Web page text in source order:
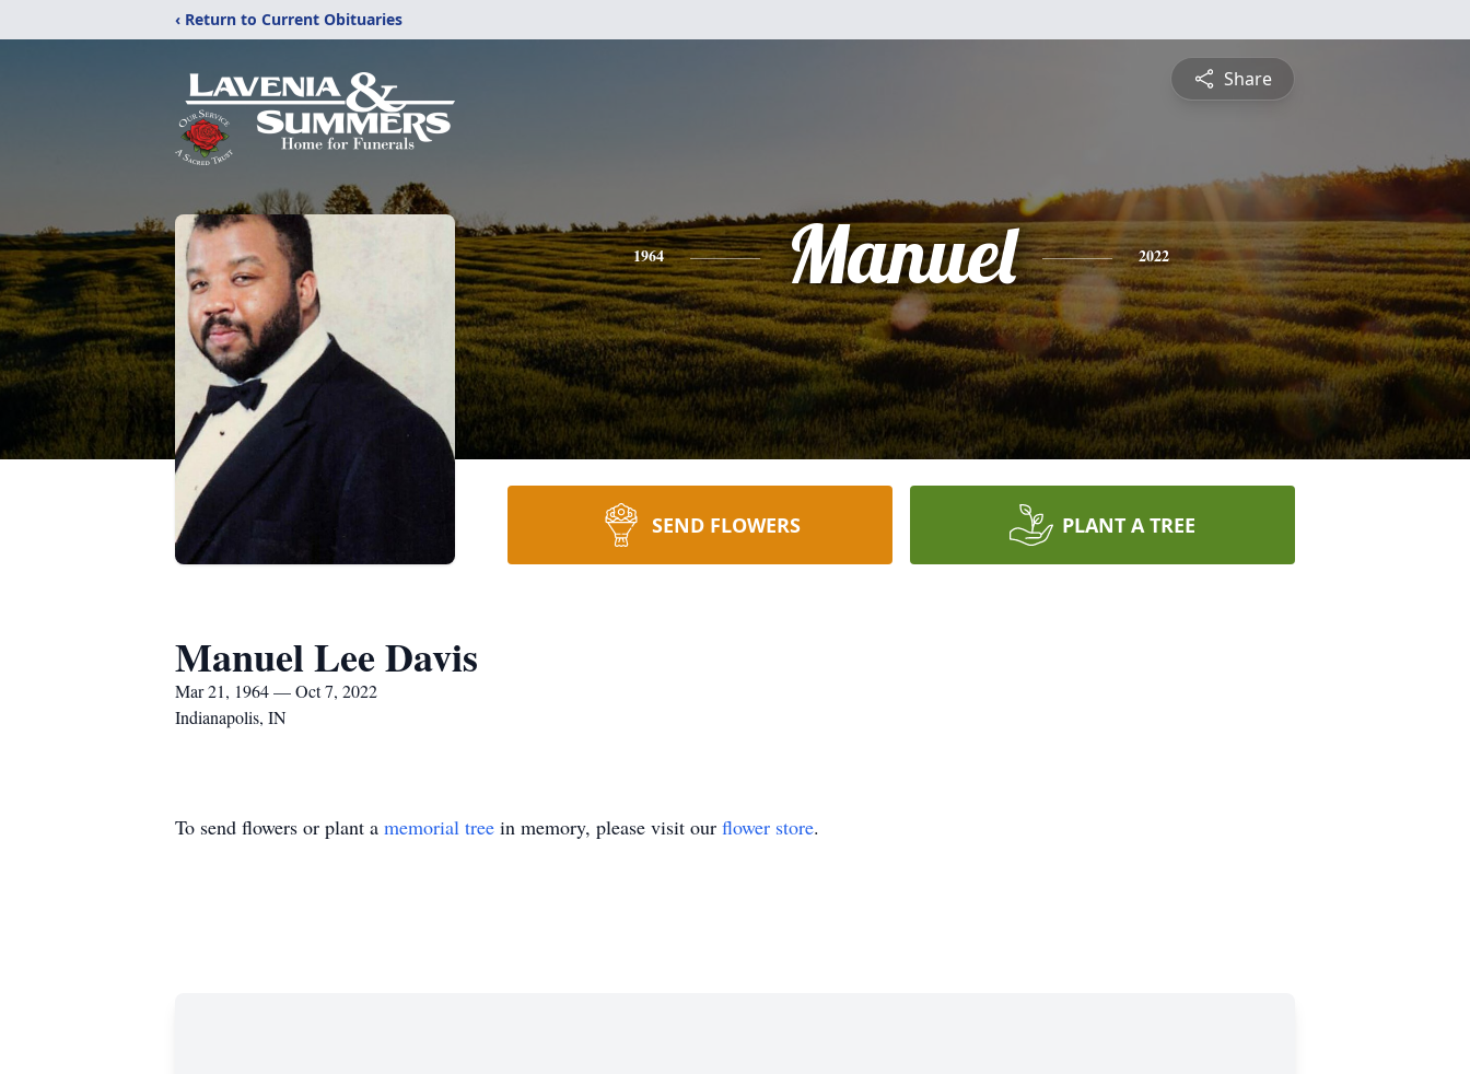
‹ Return to Current Obituaries
Share
1964 Manuel 2022
SEND FLOWERS PLANT A TREE
Manuel Lee Davis
Mar 21, 1964 — Oct 7, 2022
Indianapolis, IN
To send flowers or plant a memorial tree in memory, please visit our flower store.